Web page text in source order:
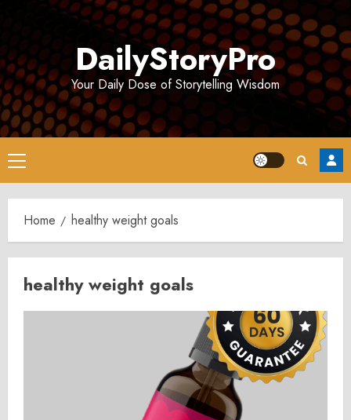
DailyStoryPro
Your Daily Dose of Storytelling Wisdom
Primary
Menu
Home healthy weight goals
healthy weight goals